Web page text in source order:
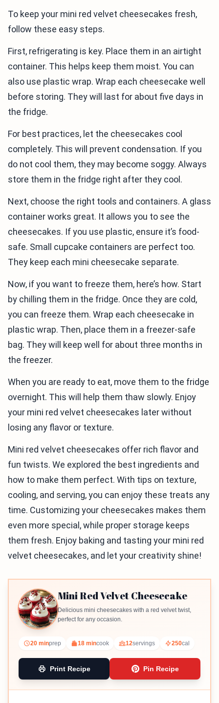
To keep your mini red velvet cheesecakes fresh,
follow these easy steps.
First, refrigerating is key. Place them in an airtight
container. This helps keep them moist. You can
also use plastic wrap. Wrap each cheesecake well
before storing. They will last for about five days in
the fridge.
For best practices, let the cheesecakes cool
completely. This will prevent condensation. If you
do not cool them, they may become soggy. Always
store them in the fridge right after they cool.
Next, choose the right tools and containers. A glass
container works great. It allows you to see the
cheesecakes. If you use plastic, ensure it’s food-
safe. Small cupcake containers are perfect too.
They keep each mini cheesecake separate.
Now, if you want to freeze them, here’s how. Start
by chilling them in the fridge. Once they are cold,
you can freeze them. Wrap each cheesecake in
plastic wrap. Then, place them in a freezer-safe
bag. They will keep well for about three months in
the freezer.
When you are ready to eat, move them to the fridge
overnight. This will help them thaw slowly. Enjoy
your mini red velvet cheesecakes later without
losing any flavor or texture.
Mini red velvet cheesecakes offer rich flavor and
fun twists. We explored the best ingredients and
how to make them perfect. With tips on texture,
cooling, and serving, you can enjoy these treats any
time. Customizing your cheesecakes makes them
even more special, while proper storage keeps
them fresh. Enjoy baking and tasting your mini red
velvet cheesecakes, and let your creativity shine!
Mini Red Velvet Cheesecake
Delicious mini cheesecakes with a red velvet twist,
perfect for any occasion.
20 minprep 18 mincook 12servings 250cal
Print Recipe Pin Recipe